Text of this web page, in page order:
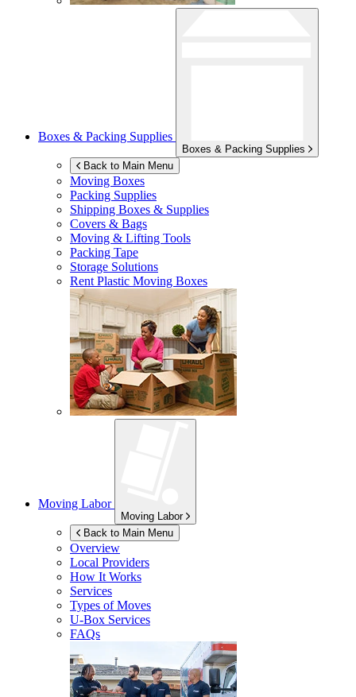
Boxes & Packing Supplies
Boxes & Packing Supplies
Back to Main Menu
Moving Boxes
Packing Supplies
Shipping Boxes & Supplies
Covers & Bags
Moving & Lifting Tools
Packing Tape
Storage Solutions
Rent Plastic Moving Boxes
Moving Labor
Moving Labor
Back to Main Menu
Overview
Local Providers
How It Works
Services
Types of Moves
U-Box Services
FAQs